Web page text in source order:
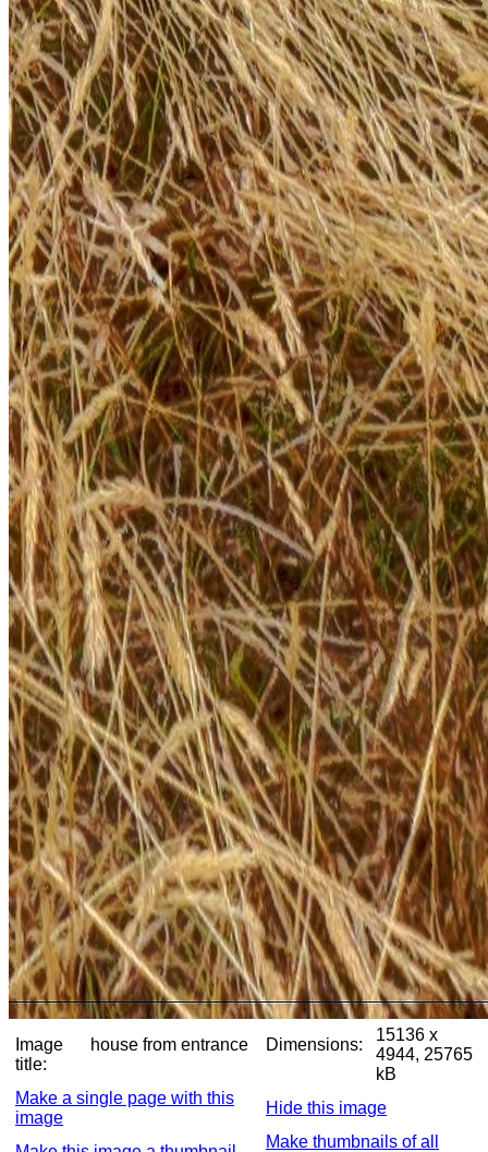
Image
title:
house from entrance Dimensions:
15136 x
4944, 25765
kB
Make a single page with this
image
Hide this image
Make thumbnails of all